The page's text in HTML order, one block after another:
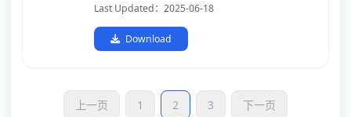
Last Updated：2025-06-18
Download
上一页 1 2 3 下一页